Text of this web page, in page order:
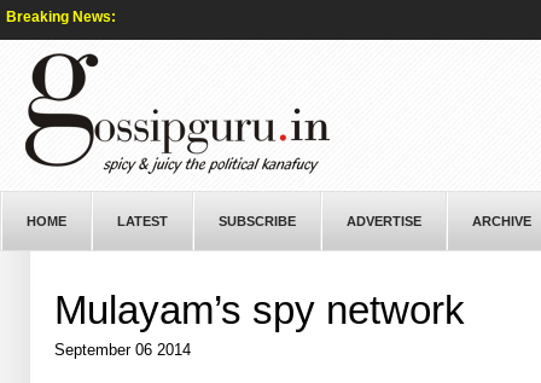
Breaking News:
HOME LATEST SUBSCRIBE ADVERTISE ARCHIVE
Mulayam’s spy network
September 06 2014